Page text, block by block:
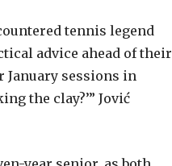
tennis legend
advice ahead of their
January sessions in
the clay?’” Jović